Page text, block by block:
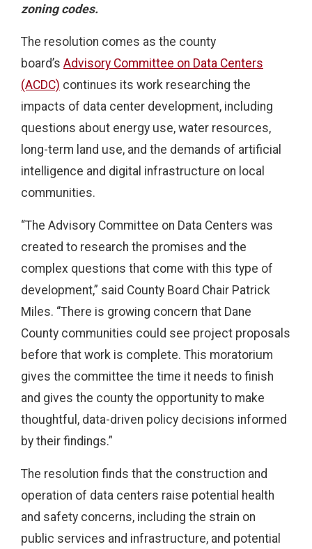
zoning codes.
The resolution comes as the county
board’s Advisory Committee on Data Centers
(ACDC) continues its work researching the
impacts of data center development, including
questions about energy use, water resources,
long-term land use, and the demands of artificial
intelligence and digital infrastructure on local
communities.
“The Advisory Committee on Data Centers was
created to research the promises and the
complex questions that come with this type of
development,” said County Board Chair Patrick
Miles. “There is growing concern that Dane
County communities could see project proposals
before that work is complete. This moratorium
gives the committee the time it needs to finish
and gives the county the opportunity to make
thoughtful, data-driven policy decisions informed
by their findings.”
The resolution finds that the construction and
operation of data centers raise potential health
and safety concerns, including the strain on
public services and infrastructure, and potential